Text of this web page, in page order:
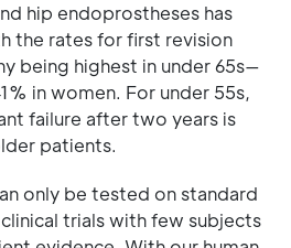
hip endoprostheses has
the rates for first revision
being highest in under 65s—
in women. For under 55s,
failure after two years is
patients.
only be tested on standard
trials with few subjects